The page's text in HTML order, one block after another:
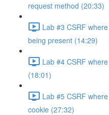
request method (20:33)
Lab #3 CSRF
being present (14:29)
Lab #4 CSRF
(18:01)
Lab #5 CSRF
cookie (27:32)